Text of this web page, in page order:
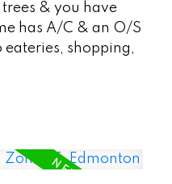
& you have
has A/C & an O/S
eateries, shopping,